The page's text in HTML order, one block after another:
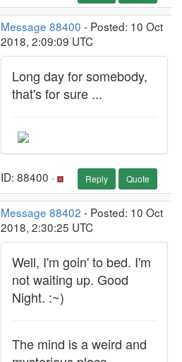
Message 88400 - Posted: 10 Oct
2018, 2:09:09 UTC
Long day for somebody,
that's for sure ...
ID: 88400 · Reply Quote
Message 88402 - Posted: 10 Oct
2018, 2:30:25 UTC
Well, I'm goin' to bed. I'm
not waiting up. Good
Night. :~)
The mind is a weird and